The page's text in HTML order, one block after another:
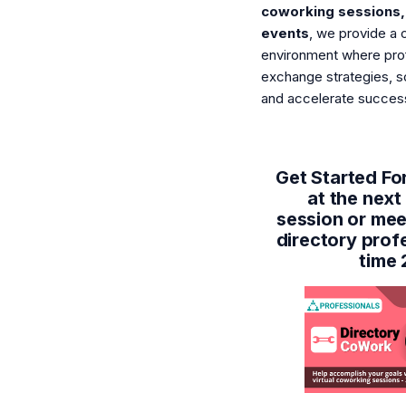
coworking
events, we provide a
environment where
exchange strategies,
and accelerate
Get Started
at the
session or
directory
time